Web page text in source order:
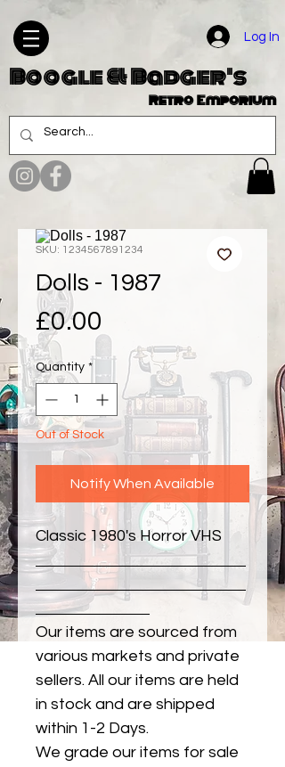
Log In
Boogle & Badger's
Retro Emporium
SKU: 1234567891234
Dolls - 1987
£0.00
Quantity *
Out of Stock
Notify When Available
Classic 1980's Horror VHS
Our items are sourced from
various markets and private
sellers. All our items are held
in stock and are shipped
within 1-2 Days.
We grade our items for sale